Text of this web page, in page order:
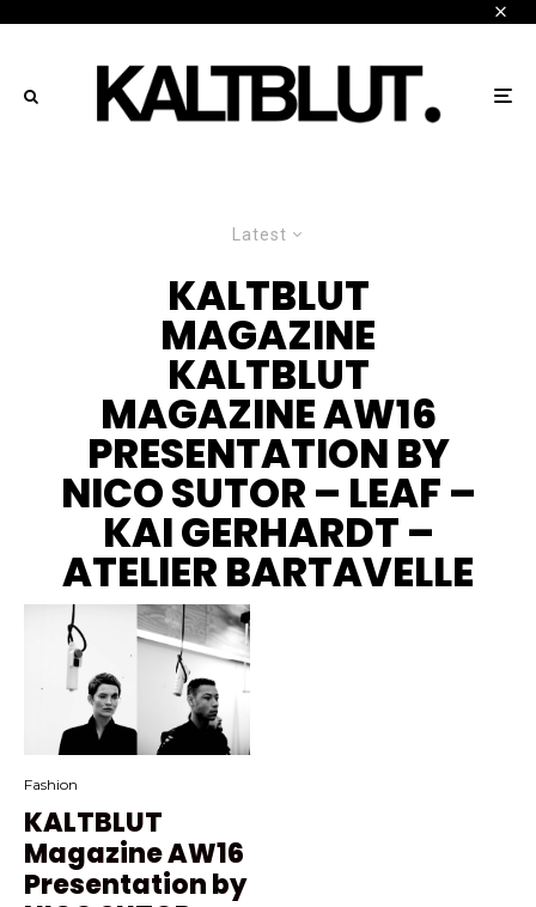
Latest
KALTBLUT
MAGAZINE
KALTBLUT
MAGAZINE AW16
PRESENTATION BY
NICO SUTOR – LEAF –
KAI GERHARDT –
ATELIER BARTAVELLE
Fashion
KALTBLUT
Magazine AW16
Presentation by